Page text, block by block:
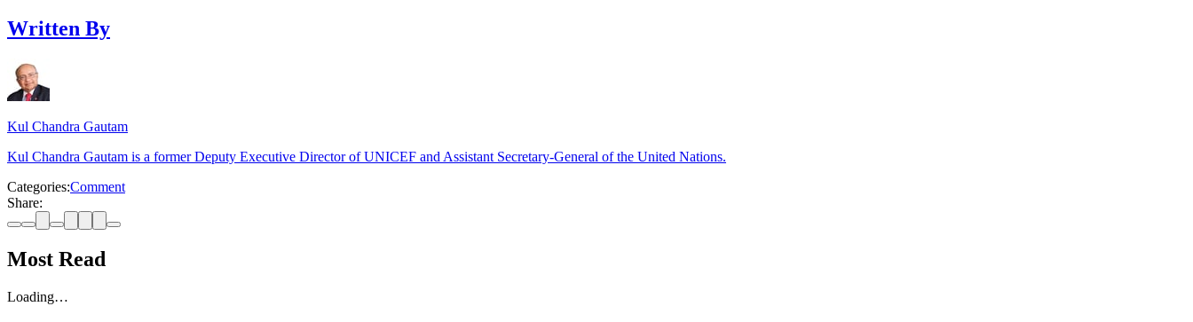
Written By
Kul Chandra Gautam
Kul Chandra Gautam is a former Deputy Executive Director of UNICEF and Assistant Secretary-General of the United Nations.
Categories:Comment
Share:
Most Read
Loading…